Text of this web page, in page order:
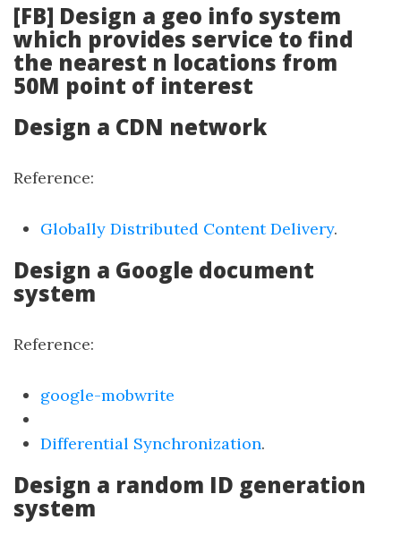
[FB] Design a geo info system
which provides service to find
the nearest n locations from
50M point of interest
Design a CDN network
Reference:
Globally Distributed Content Delivery.
Design a Google document
system
Reference:
google-mobwrite
Differential Synchronization.
Design a random ID generation
system